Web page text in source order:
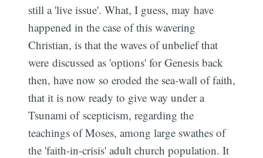
still a 'live issue'. What, I guess, may have
happened in the case of this wavering
Christian, is that the waves of unbelief that
were discussed as 'options' for Genesis back
then, have now so eroded the sea-wall of faith,
that it is now ready to give way under a
Tsunami of scepticism, regarding the
teachings of Moses, among large swathes of
the 'faith-in-crisis' adult church population. It